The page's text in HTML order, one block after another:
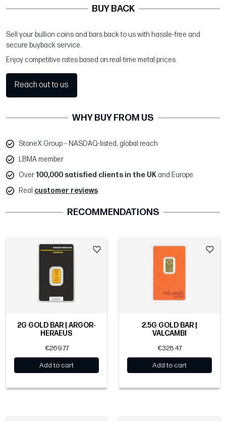
BUY BACK
Sell your bullion coins and bars back to us with hassle-free and
secure buyback service.
Enjoy competitive rates based on real-time metal prices.
Reach out to us
WHY BUY FROM US
StoneX Group – NASDAQ-listed, global reach
LBMA member
Over 100,000 satisfied clients in the UK and Europe
Real customer reviews
RECOMMENDATIONS
2G GOLD BAR | ARGOR-
HERAEUS
€269.77
Add to cart
2.5G GOLD BAR |
VALCAMBI
€328.47
Add to cart